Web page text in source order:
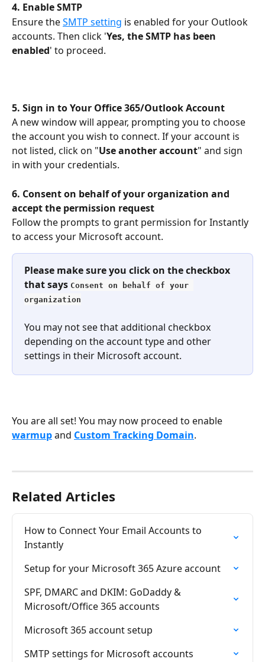
4. Enable SMTP
Ensure the SMTP setting is enabled for your Outlook
accounts. Then click 'Yes, the SMTP has been
enabled' to proceed.
5. Sign in to Your Office 365/Outlook Account
A new window will appear, prompting you to choose
the account you wish to connect. If your account is
not listed, click on "Use another account" and sign
in with your credentials.
6. Consent on behalf of your organization and
accept the permission request
Follow the prompts to grant permission for Instantly
to access your Microsoft account.
Please make sure you click on the checkbox
that says Consent on behalf of your
organization
You may not see that additional checkbox
depending on the account type and other
settings in their Microsoft account.
You are all set! You may now proceed to enable
warmup and Custom Tracking Domain.
Related Articles
How to Connect Your Email Accounts to
Instantly
Setup for your Microsoft 365 Azure account
SPF, DMARC and DKIM: GoDaddy &
Microsoft/Office 365 accounts
Microsoft 365 account setup
SMTP settings for Microsoft accounts